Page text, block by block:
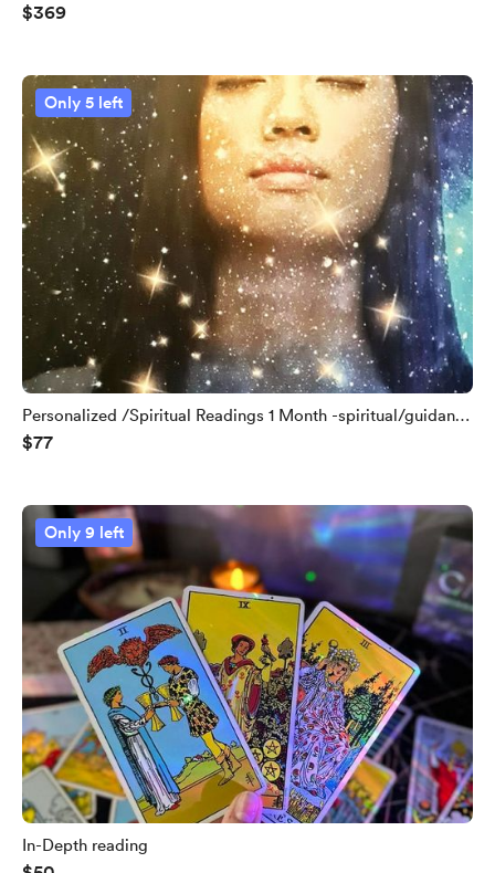
$369
Only 5 left
Personalized /Spiritual Readings 1 Month -spiritual/guidance
/ coaching
$77
Only 9 left
In-Depth reading